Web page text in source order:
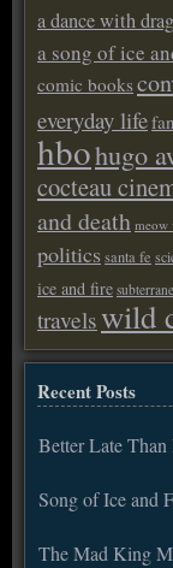
a dance with
a song of ice
comic books
everyday life
hbohugo
cocteau
and death meow
politicssanta fe
ice and fire
travelswild
Recent Posts
Better Late Than
Song of Ice and
The Mad King